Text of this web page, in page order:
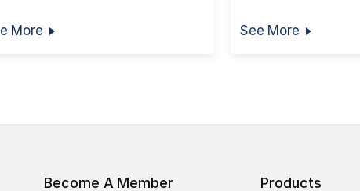
More See More
Become A Member Products